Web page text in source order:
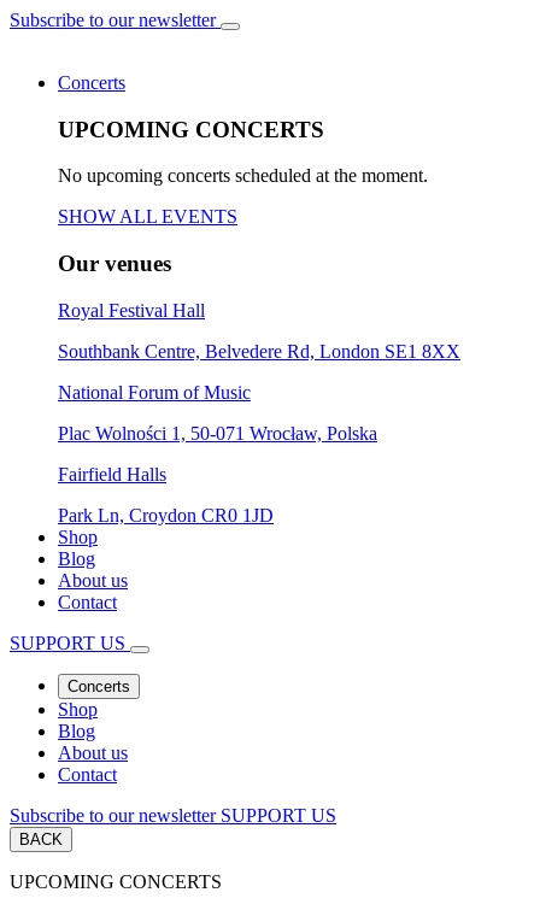
Subscribe to our newsletter
Concerts
UPCOMING CONCERTS
No upcoming concerts scheduled at the moment.
SHOW ALL EVENTS
Our venues
Royal Festival Hall
Southbank Centre, Belvedere Rd, London SE1 8XX
National Forum of Music
Plac Wolności 1, 50-071 Wrocław, Polska
Fairfield Halls
Park Ln, Croydon CR0 1JD
Shop
Blog
About us
Contact
SUPPORT US
Concerts
Shop
Blog
About us
Contact
Subscribe to our newsletter SUPPORT US
BACK
UPCOMING CONCERTS